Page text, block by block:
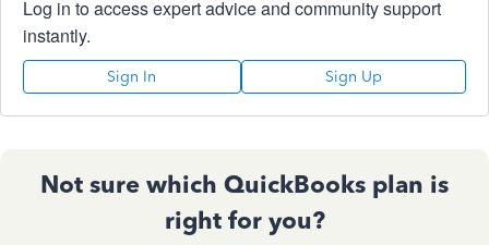
Log in to access expert advice and community support
instantly.
Sign In Sign Up
Not sure which QuickBooks plan is
right for you?